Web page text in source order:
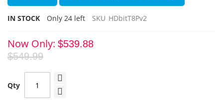
IN STOCK Only 24 left SKU HDbitT8Pv2
Now Only $539.88
$549.99
Qty